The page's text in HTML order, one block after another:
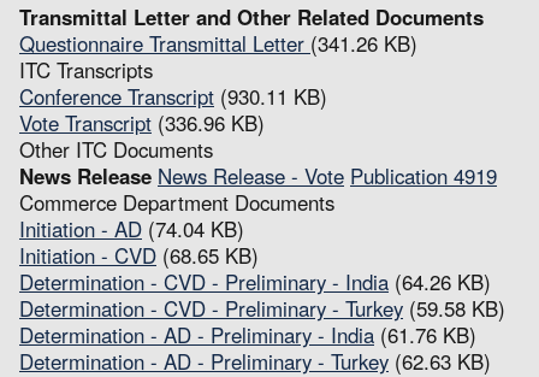
Transmittal Letter and Other Related Documents
Questionnaire Transmittal Letter (341.26 KB)
ITC Transcripts
Conference Transcript (930.11 KB)
Vote Transcript (336.96 KB)
Other ITC Documents
News Release News Release - Vote Publication 4919
Commerce Department Documents
Initiation - AD (74.04 KB)
Initiation - CVD (68.65 KB)
Determination - CVD - Preliminary - India (64.26 KB)
Determination - CVD - Preliminary - Turkey (59.58 KB)
Determination - AD - Preliminary - India (61.76 KB)
Determination - AD - Preliminary - Turkey (62.63 KB)